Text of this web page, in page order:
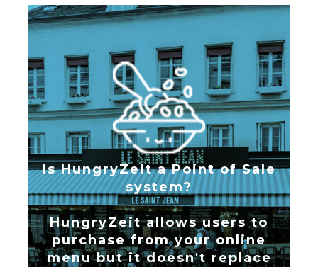
Is HungryZeit a Point of Sale
system?
HungryZeit allows users to
purchase from your online
menu but it doesn't replace